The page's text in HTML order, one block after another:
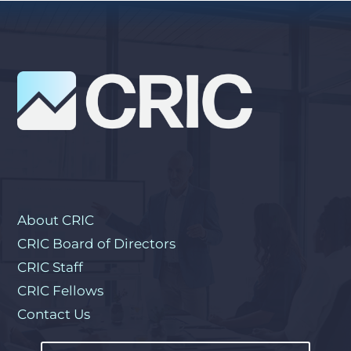
About CRIC
CRIC Board of Directors
CRIC Staff
CRIC Fellows
Contact Us